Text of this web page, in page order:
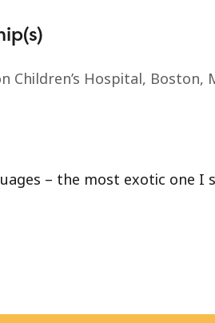
Children’s Hospital, Boston,
– the most exotic one I